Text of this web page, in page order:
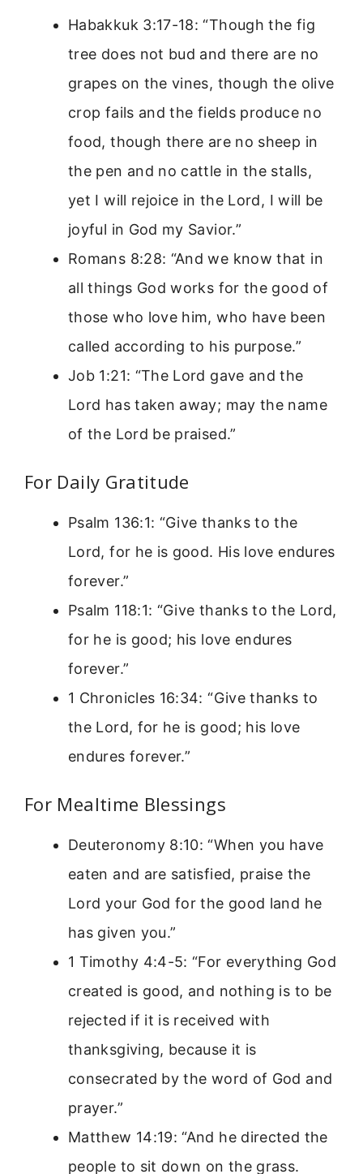
Habakkuk 3:17-18: “Though the fig
tree does not bud and there are no
grapes on the vines, though the olive
crop fails and the fields produce no
food, though there are no sheep in
the pen and no cattle in the stalls,
yet I will rejoice in the Lord, I will be
joyful in God my Savior.”
Romans 8:28: “And we know that in
all things God works for the good of
those who love him, who have been
called according to his purpose.”
Job 1:21: “The Lord gave and the
Lord has taken away; may the name
of the Lord be praised.”
For Daily Gratitude
Psalm 136:1: “Give thanks to the
Lord, for he is good. His love endures
forever.”
Psalm 118:1: “Give thanks to the Lord,
for he is good; his love endures
forever.”
1 Chronicles 16:34: “Give thanks to
the Lord, for he is good; his love
endures forever.”
For Mealtime Blessings
Deuteronomy 8:10: “When you have
eaten and are satisfied, praise the
Lord your God for the good land he
has given you.”
1 Timothy 4:4-5: “For everything God
created is good, and nothing is to be
rejected if it is received with
thanksgiving, because it is
consecrated by the word of God and
prayer.”
Matthew 14:19: “And he directed the
people to sit down on the grass.